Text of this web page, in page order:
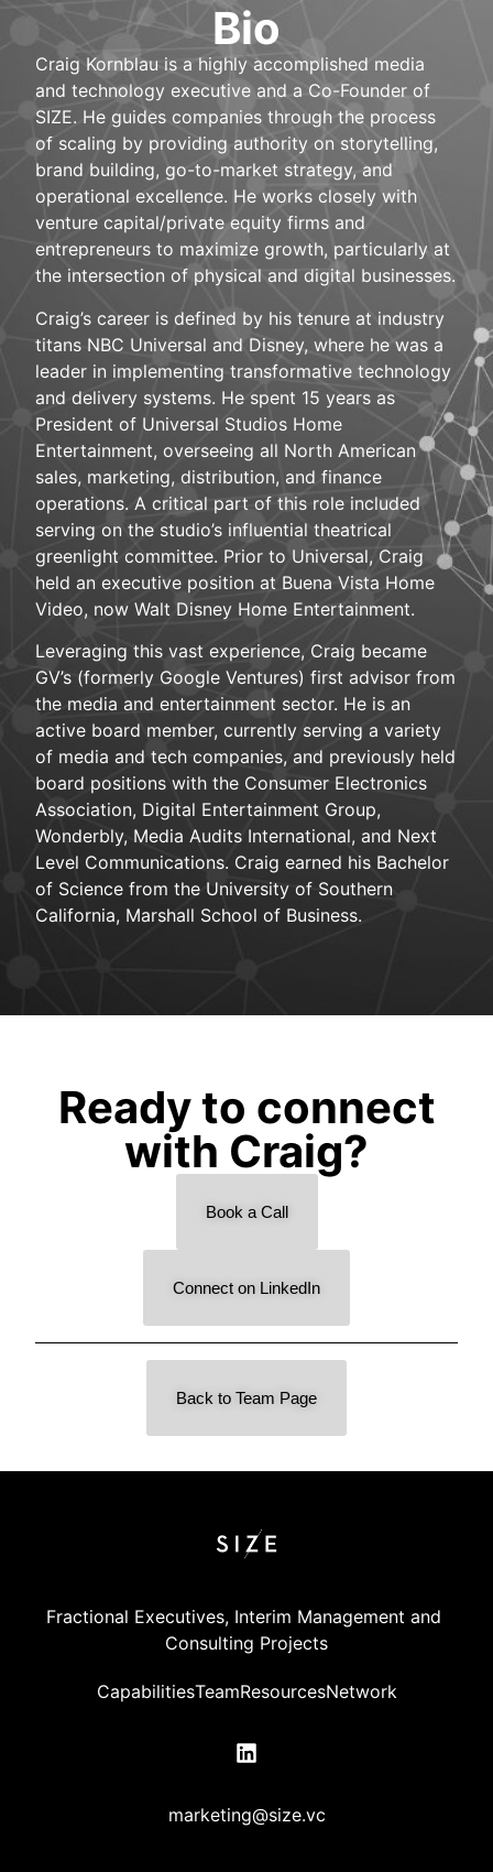
Bio
Craig Kornblau is a highly accomplished media
and technology executive and a Co-Founder of
SIZE. He guides companies through the process
of scaling by providing authority on storytelling,
brand building, go-to-market strategy, and
operational excellence. He works closely with
venture capital/private equity firms and
entrepreneurs to maximize growth, particularly at
the intersection of physical and digital businesses.
Craig’s career is defined by his tenure at industry
titans NBC Universal and Disney, where he was a
leader in implementing transformative technology
and delivery systems. He spent 15 years as
President of Universal Studios Home
Entertainment, overseeing all North American
sales, marketing, distribution, and finance
operations. A critical part of this role included
serving on the studio’s influential theatrical
greenlight committee. Prior to Universal, Craig
held an executive position at Buena Vista Home
Video, now Walt Disney Home Entertainment.
Leveraging this vast experience, Craig became
GV’s (formerly Google Ventures) first advisor from
the media and entertainment sector. He is an
active board member, currently serving a variety
of media and tech companies, and previously held
board positions with the Consumer Electronics
Association, Digital Entertainment Group,
Wonderbly, Media Audits International, and Next
Level Communications. Craig earned his Bachelor
of Science from the University of Southern
California, Marshall School of Business.
Ready to connect
with Craig?
Book a Call
Connect on LinkedIn
Back to Team Page
Fractional Executives, Interim Management and
Consulting Projects
CapabilitiesTeamResourcesNetwork
marketing@size.vc